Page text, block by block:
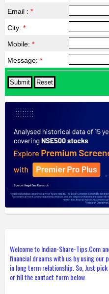
Email : *
City: *
Mobile: *
Message: *
Welcome to Indian-Share-Tips.Com
financial dreams with us by using our
in long term relationship. So, Just
or fill the contact form below.